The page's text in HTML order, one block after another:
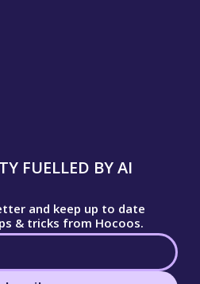
FUELLED BY AI
and keep up to date
& tricks from Hocoos.